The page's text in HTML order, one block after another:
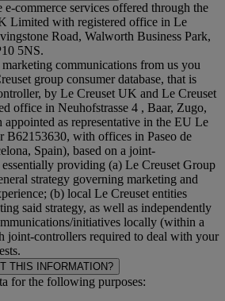
commerce services offered through the
Limited with registered office in Le
Road, Walworth Business Park,
5NS.
communications from us you
group consumer database, that is
by Le Creuset UK and Le Creuset
office in Neuhofstrasse 4 , Baar, Zugo,
as representative in the EU Le
B62153630, with offices in Paseo de
Spain), based on a joint-
providing (a) Le Creuset Group
strategy governing marketing and
(b) local Le Creuset entities
said strategy, as well as independently
initiatives locally (within a
joint-controllers required to deal with your
THIS INFORMATION?
for the following purposes: